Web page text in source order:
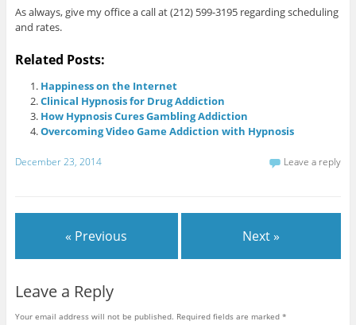
As always, give my office a call at (212) 599-3195 regarding scheduling
and rates.
Related Posts:
Happiness on the Internet
Clinical Hypnosis for Drug Addiction
How Hypnosis Cures Gambling Addiction
Overcoming Video Game Addiction with Hypnosis
December 23, 2014 Leave a reply
« Previous Next »
Leave a Reply
Your email address will not be published. Required fields are marked *